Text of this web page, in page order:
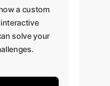
a custom
solve your